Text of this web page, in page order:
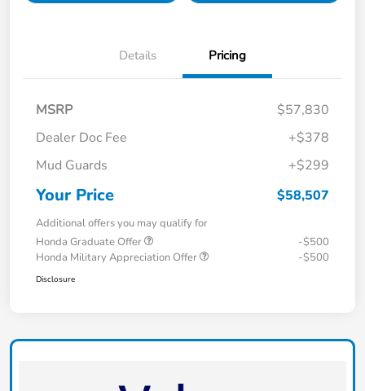
Details Pricing
MSRP
$57,830
Dealer Doc Fee
+$378
Mud Guards
+$299
Your Price $58,507
Additional offers you may qualify for
Honda Graduate Offer
-$500
Honda Military Appreciation Offer
-$500
Disclosure